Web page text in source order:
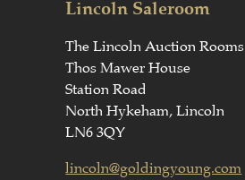
Lincoln Saleroom
The Lincoln Auction Rooms
Thos Mawer House
Station Road
North Hykeham, Lincoln
LN6 3QY
lincoln@goldingyoung.com